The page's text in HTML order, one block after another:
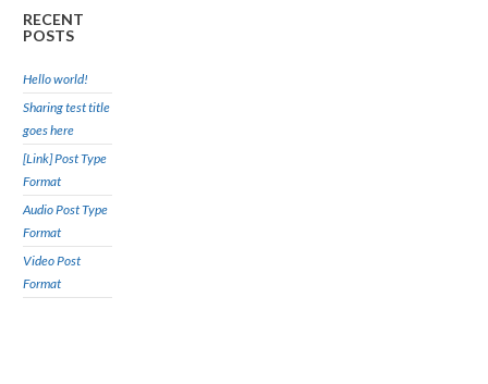
RECENT
POSTS
Hello world!
Sharing test title
goes here
[Link] Post Type
Format
Audio Post Type
Format
Video Post
Format